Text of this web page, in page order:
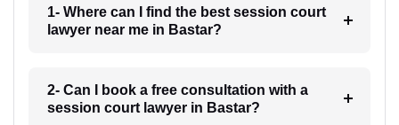
1- Where can I find the best session court
lawyer near me in Bastar?
2- Can I book a free consultation with a
session court lawyer in Bastar?